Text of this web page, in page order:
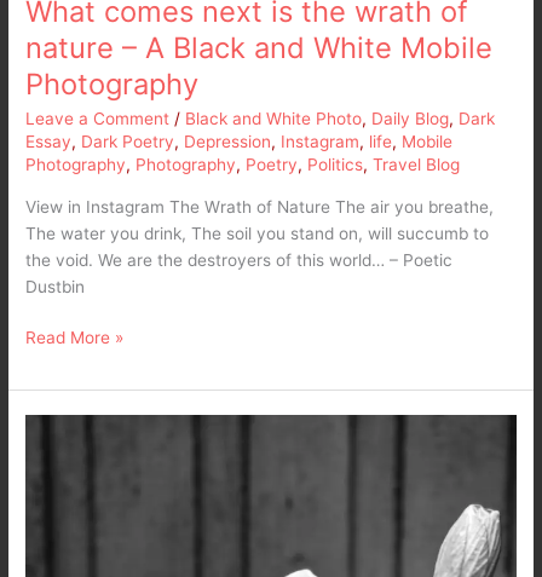
What comes next is the wrath of
nature – A Black and White Mobile
Photography
Leave a Comment / Black and White Photo, Daily Blog, Dark
Essay, Dark Poetry, Depression, Instagram, life, Mobile
Photography, Photography, Poetry, Politics,Travel Blog
View in Instagram The Wrath of Nature The air you breathe,
The water you drink, The soil you stand on, will succumb to
the void. We are the destroyers of this world… – Poetic
Dustbin
Read More »